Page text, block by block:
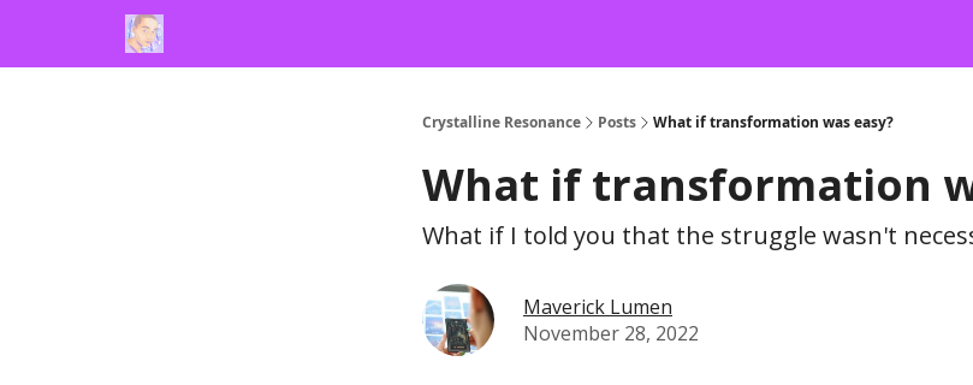
Crystalline Resonance Posts What if transformation was easy?
What if transformation
What if I told you that the struggle wasn't
Maverick Lumen
November 28, 2022